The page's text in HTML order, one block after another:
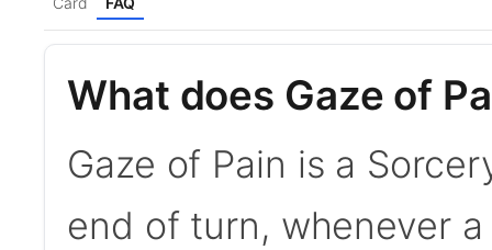
What does Gaze of
Gaze of Pain is a
end of turn, whenever